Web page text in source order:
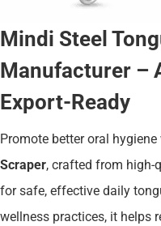
Mindi Steel
Manufacturer –
Export-Ready
Promote better oral
Scraper, crafted from high-
for safe, effective daily
wellness practices, it helps